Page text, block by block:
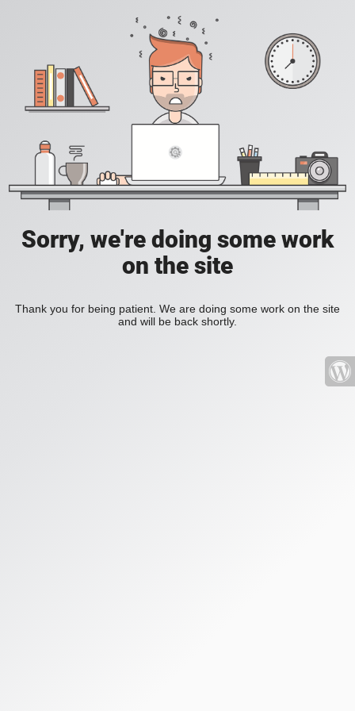
Sorry, we're doing some work
on the site
Thank you for being patient. We are doing some work on the site
and will be back shortly.